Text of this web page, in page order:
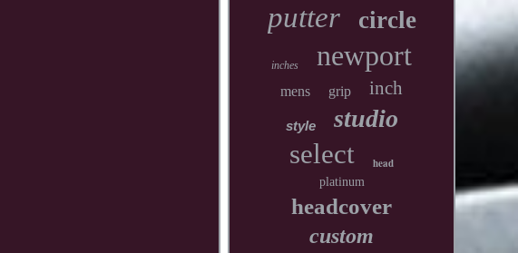
putter circle
inches newport
mens grip inch
style studio
select head
platinum
headcover
custom